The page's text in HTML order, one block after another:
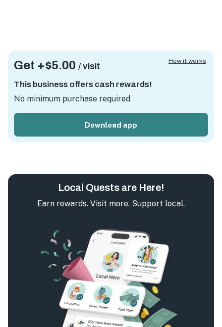
Get +$5.00 / visit
This business offers cash rewards!
No minimum purchase required
Download app
How it works
Local Quests are Here!
Earn rewards. Visit more. Support local.